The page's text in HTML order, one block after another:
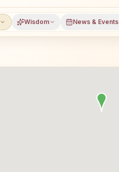
Wisdom News & Events